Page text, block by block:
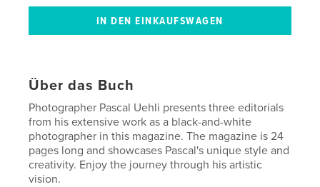
Über das Buch
Photographer Pascal Uehli presents three editorials
from his extensive work as a black-and-white
photographer in this magazine. The magazine is 24
pages long and showcases Pascal's unique style and
creativity. Enjoy the journey through his artistic
vision.